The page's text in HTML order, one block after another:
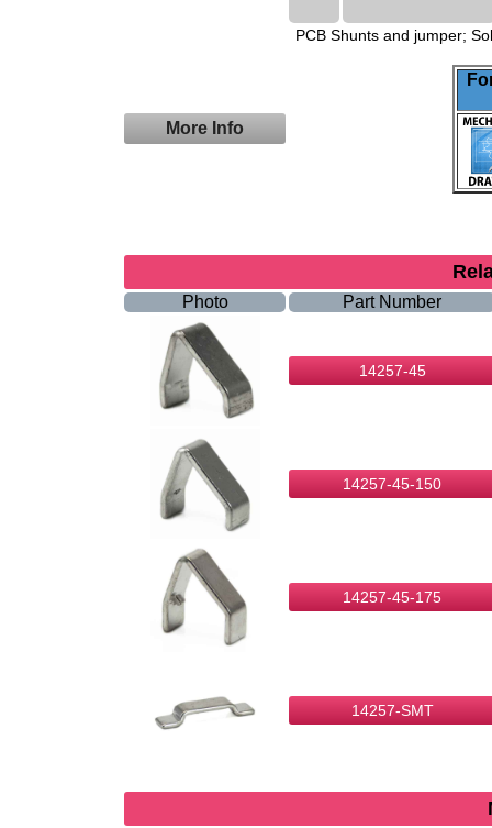
PCB Shunts and jumper;
More Info
Photo Part Number
14257-45
14257-45-150
14257-45-175
14257-SMT